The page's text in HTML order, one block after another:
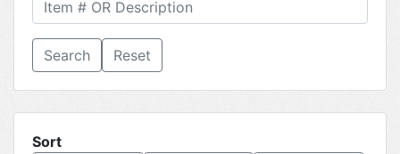
Reset
Sort